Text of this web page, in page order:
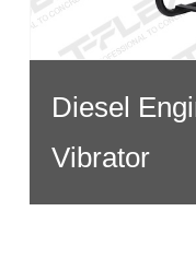
Diesel
Vibrator